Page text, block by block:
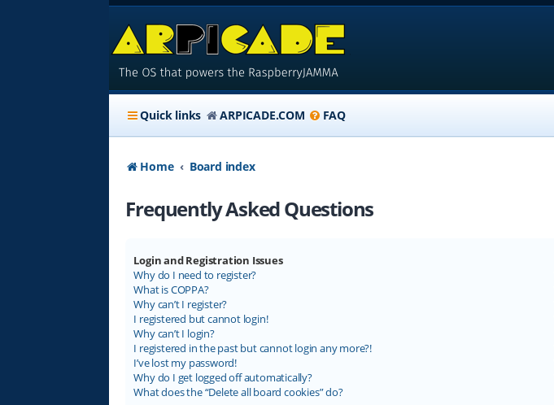
Quick links ARPICADE.COM FAQ
Home Board index
Frequently Asked Questions
Login and Registration Issues
Why do I need to register?
What is COPPA?
Why can’t I register?
I registered but cannot login!
Why can’t I login?
I registered in the past but cannot login any more?!
I’ve lost my password!
Why do I get logged off automatically?
What does the “Delete all board cookies” do?